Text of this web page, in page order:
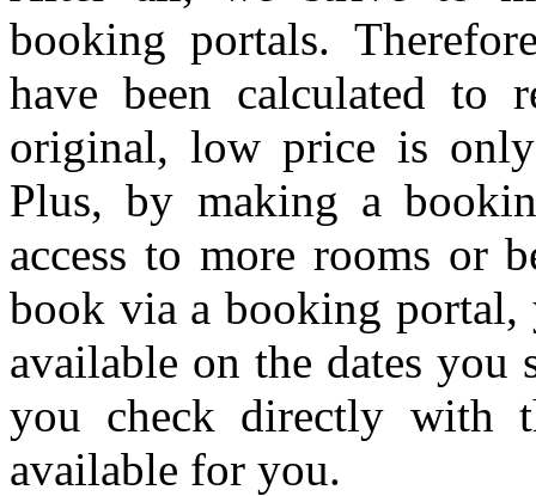
booking portals.
have been calculated to
original, low price is
Plus, by making a
access to more rooms or
book via a booking portal,
available on the dates you
you check directly with
available for you.